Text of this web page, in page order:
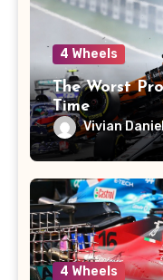
4 Wheels
The Worst
Time
Vivian
4 Wheels